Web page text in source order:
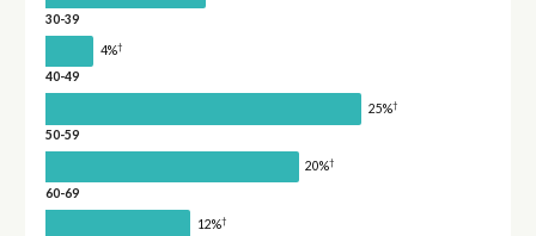
30-39
4%†
40-49
25%†
50-59
20%†
60-69
12%†